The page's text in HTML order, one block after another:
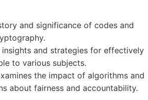
and significance of codes and
insights and strategies for effectively
to various subjects.
the impact of algorithms and
about fairness and accountability.